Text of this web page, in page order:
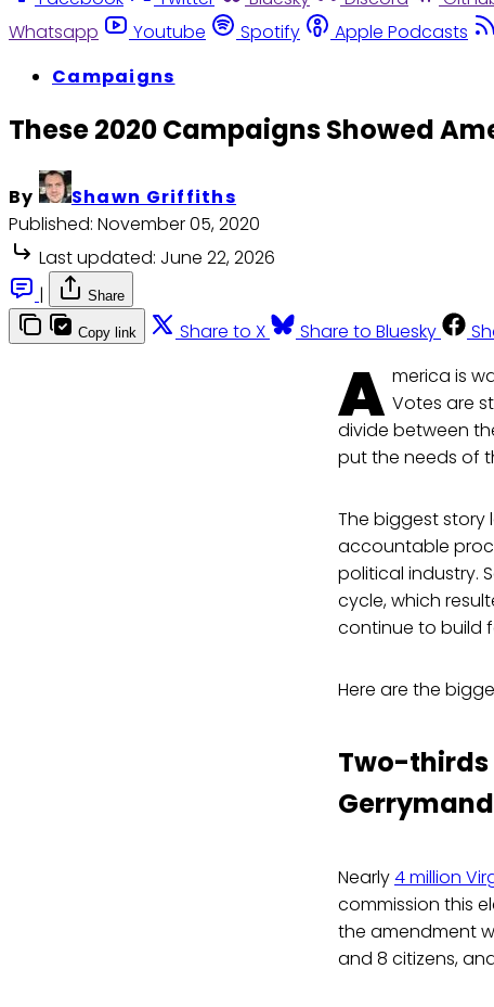
Whatsapp
Youtube Spotify Apple Podcasts
Campaigns
These 2020 Campaigns Showed
By
Shawn Griffiths
Published: November 05, 2020
Last updated: June 22, 2026
|
Share
Copy link Share to X Share to Bluesky
A merica is
Votes are
divide between
put the needs of
The biggest story
accountable
political industry.
cycle, which
continue to build
Here are the
Two-thirds
Nearly4 million
commission this
the amendment
and 8 citizens,